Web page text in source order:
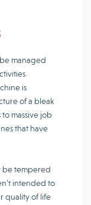
managed
is
of a bleak
massive job
that have
be tempered
intended to
quality of life